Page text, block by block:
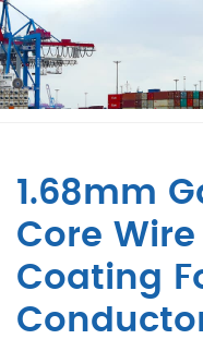
1.68mm
Core
Coating